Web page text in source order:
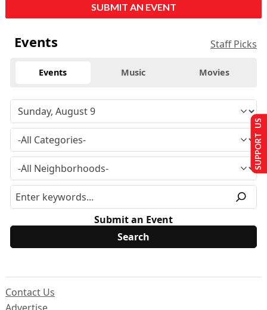
SUBMIT AN EVENT
Events Staff Picks
Events Music Movies
Submit an Event
Contact Us
SUPPORT US